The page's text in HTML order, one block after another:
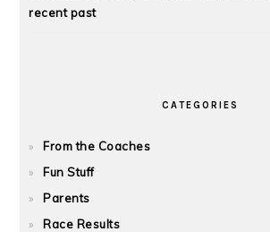
recent past
CATEGORIES
From the Coaches
Fun Stuff
Parents
Race Results